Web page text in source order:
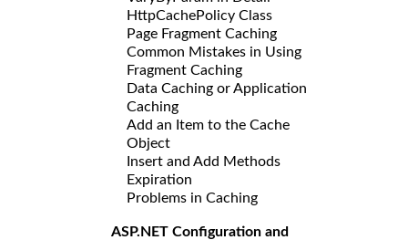
HttpCachePolicy Class
Page Fragment Caching
Common Mistakes in Using
Fragment Caching
Data Caching or Application
Caching
Add an Item to the Cache
Object
Insert and Add Methods
Expiration
Problems in Caching
ASP.NET Configuration and